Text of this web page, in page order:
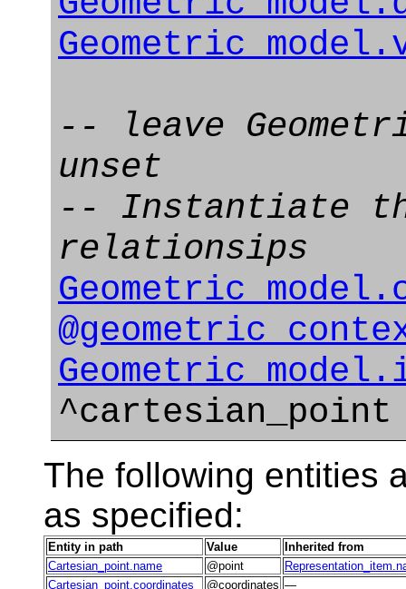
-- leave
unset
-- Instantiate the
relationsips
^cartesian_point
The following entities
as specified:
Entity in path Value
Inherited from
Cartesian_point.name
@point
Cartesian_point.coordinates
@coordinates —